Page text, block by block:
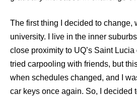
The first thing I decided to change,
university. I live in the inner
close proximity to UQ’s Saint Lucia
tried carpooling with friends, but
when schedules changed, and I
car keys once again. So, I decided